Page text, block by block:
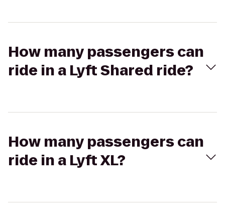
How many passengers can
ride in a Lyft Shared ride?
How many passengers can
ride in a Lyft XL?